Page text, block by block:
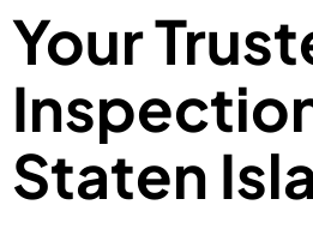
Your
Staten